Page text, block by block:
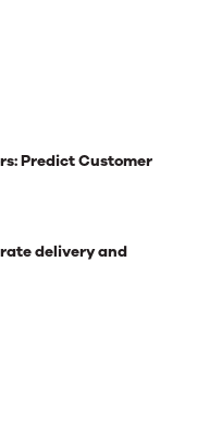
Predict Customer
delivery and